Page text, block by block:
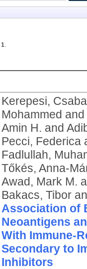
1.
Kerepesi, Csaba
Mohammed and
Amin H. and
Pecci, Federica
Fadlullah,
Tőkés, Anna-
Awad, Mark M.
Bakacs, Tibor
Association of
Neoantigens
With Immune-
Secondary to
Inhibitors